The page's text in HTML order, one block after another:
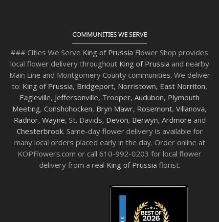
COMMUNITIES WE SERVE
### Cities We Serve King of Prussia Flower Shop provides
local flower delivery throughout King of Prussia and nearby
Main Line and Montgomery County communities. We deliver
to: King of Prussia, Bridgeport, Norristown, East Norriton,
Eagleville, Jeffersonville, Trooper, Audubon, Plymouth
Meeting, Conshohocken, Bryn Mawr, Rosemont, Villanova,
Radnor, Wayne, St. Davids, Devon, Berwyn, Ardmore and
Chesterbrook. Same-day flower delivery is available for
many local orders placed early in the day. Order online at
KOPFlowers.com or call 610-992-0203 for local flower
delivery from a real King of Prussia florist.